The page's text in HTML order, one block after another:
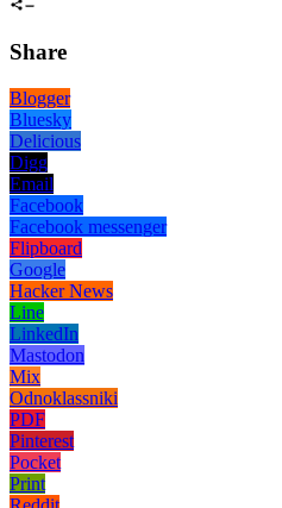
Share
Blogger
Bluesky
Delicious
Digg
Email
Facebook
Facebook messenger
Flipboard
Google
Hacker News
Line
LinkedIn
Mastodon
Mix
Odnoklassniki
PDF
Pinterest
Pocket
Print